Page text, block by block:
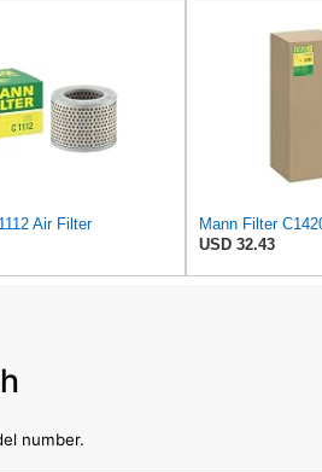
Air Filter
Mann Filter
USD 32.43
number.